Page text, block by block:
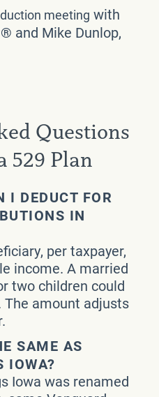
meeting with
and Mike Dunlop,
Questions
529 Plan
I DEDUCT FOR
IN
per taxpayer,
income. A married
two children could
The amount adjusts
SAME AS
IOWA?
Iowa was renamed